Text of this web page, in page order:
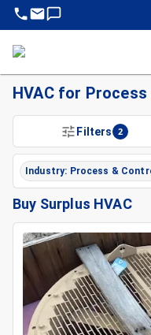
HVAC for
Filters 2
Industry: Process &
Buy Surplus HVAC